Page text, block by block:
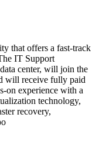
that offers a fast-track
IT Support
center, will join the
will receive fully paid
on experience with a
technology,
recovery,